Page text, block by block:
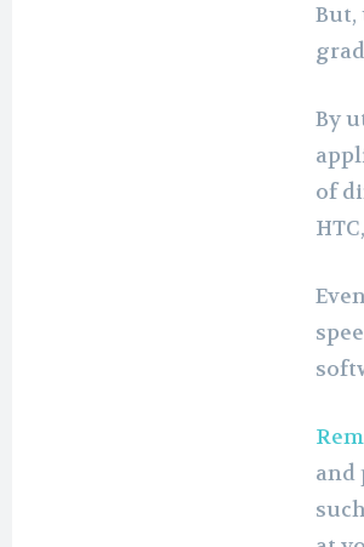
By
of
and